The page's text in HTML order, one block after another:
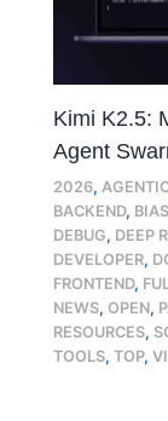
Kimi K2.5:
Agent
2026,
BACKEND, BIAS
DEBUG, DEEP
DEVELOPER,
FRONTEND,
NEWS,OPEN,
RESOURCES,
TOOLS,TOP,